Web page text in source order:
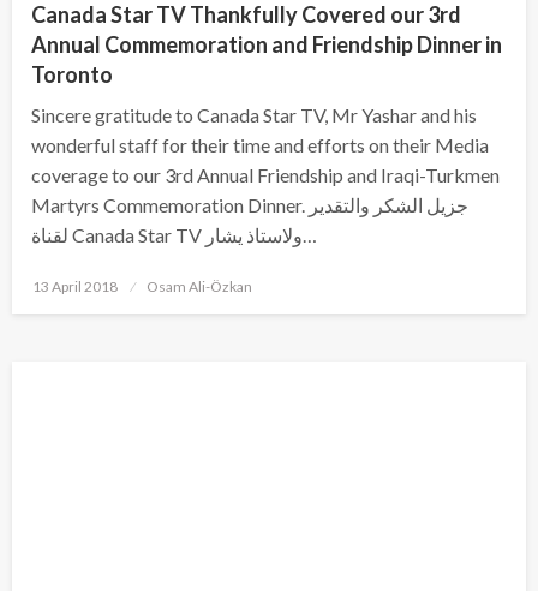
Canada Star TV Thankfully Covered our 3rd
Annual Commemoration and Friendship Dinner in
Toronto
Sincere gratitude to Canada Star TV, Mr Yashar and his
wonderful staff for their time and efforts on their Media
coverage to our 3rd Annual Friendship and Iraqi-Turkmen
Martyrs Commemoration Dinner. جزيل الشكر والتقدير
لقناة Canada Star TV ولاستاذ يشار…
Posted
13 April 2018 Osam Ali-Özkan